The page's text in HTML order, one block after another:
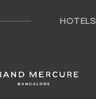
HOTELS